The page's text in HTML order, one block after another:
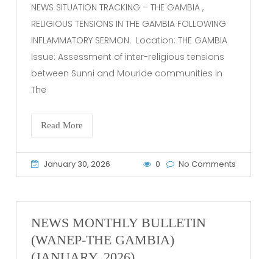
NEWS SITUATION TRACKING – THE GAMBIA ,
RELIGIOUS TENSIONS IN THE GAMBIA FOLLOWING
INFLAMMATORY SERMON. Location: THE GAMBIA
Issue: Assessment of inter-religious tensions
between Sunni and Mouride communities in
The
Read More
January 30, 2026 0 No Comments
NEWS MONTHLY BULLETIN
(WANEP-THE GAMBIA)